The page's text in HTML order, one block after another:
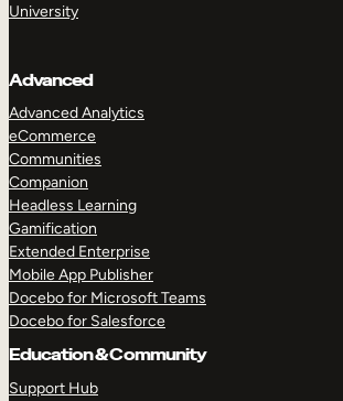
University
Advanced
Advanced Analytics
eCommerce
Communities
Companion
Headless Learning
Gamification
Extended Enterprise
Mobile App Publisher
Docebo for Microsoft Teams
Docebo for Salesforce
Education & Community
Support Hub